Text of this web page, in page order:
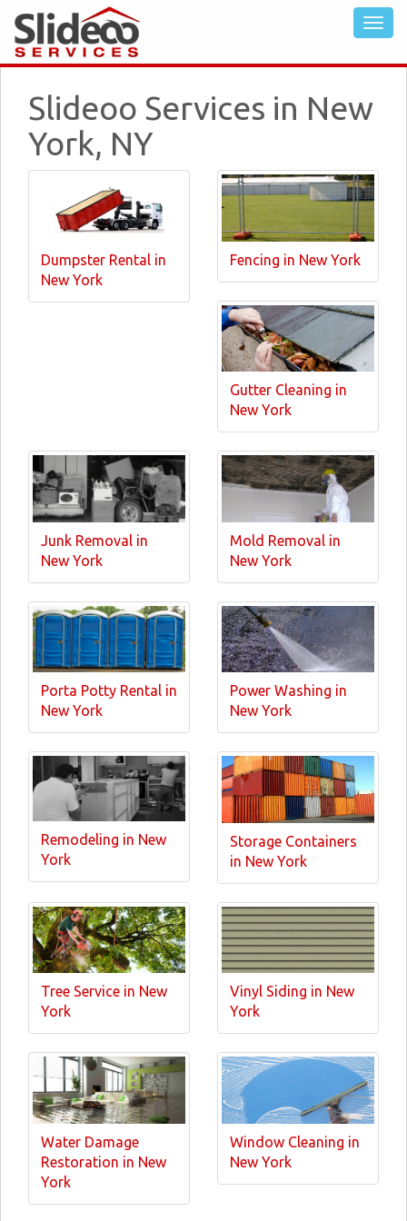
Slideoo Services in New
York, NY
Dumpster Rental in
New York
Fencing in New York
Gutter Cleaning in
New York
Junk Removal in
New York
Mold Removal in
New York
Porta Potty Rental in
New York
Power Washing in
New York
Remodeling in New
York
Storage Containers
in New York
Tree Service in New
York
Vinyl Siding in New
York
Water Damage
Restoration in New
York
Window Cleaning in
New York